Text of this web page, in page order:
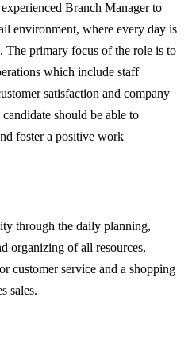
Branch Manager to
environment, where every day is
The primary focus of the role is to
which include staff
satisfaction and company
should be able to
foster a positive work
through the daily planning,
organizing of all resources,
customer service and a shopping
sales.